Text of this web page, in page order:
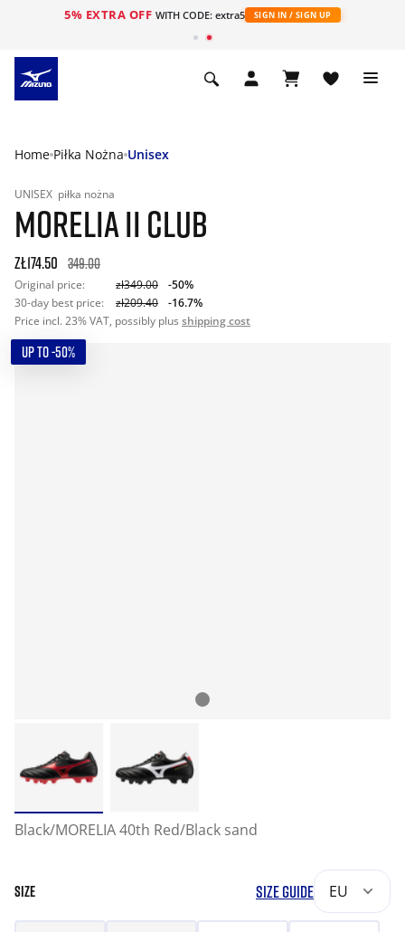
5% EXTRA OFF WITH CODE: extra5 SIGN IN / SIGN UP
Home Piłka Nożna Unisex
UNISEX piłka nożna
MORELIA II CLUB
zł174.50 349.00
Original price: zł349.00
-50%
30-day best price:
zł209.40
-16.7%
Price incl. 23% VAT, possibly plus shipping cost
UP TO -50%
Black/MORELIA 40th Red/Black sand
SIZE SIZE GUIDE EU